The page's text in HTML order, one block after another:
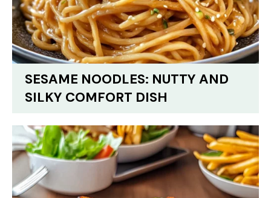
SESAME NOODLES: NUTTY AND
SILKY COMFORT DISH